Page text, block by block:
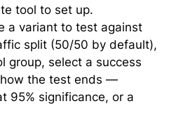
tool to set up.
a variant to test against
split (50/50 by default),
group, select a success
the test ends —
95% significance, or a